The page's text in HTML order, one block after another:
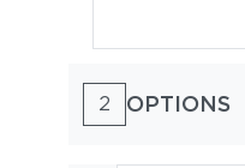
2 OPTIONS